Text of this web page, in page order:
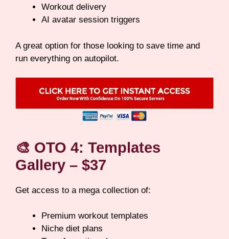
Workout delivery
AI avatar session triggers
A great option for those looking to save time and
run everything on autopilot.
🎨 OTO 4: Templates
Gallery – $37
Get access to a mega collection of:
Premium workout templates
Niche diet plans